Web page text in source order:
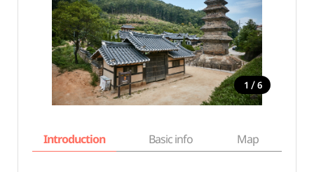
1 / 6
Introduction Basic info Map